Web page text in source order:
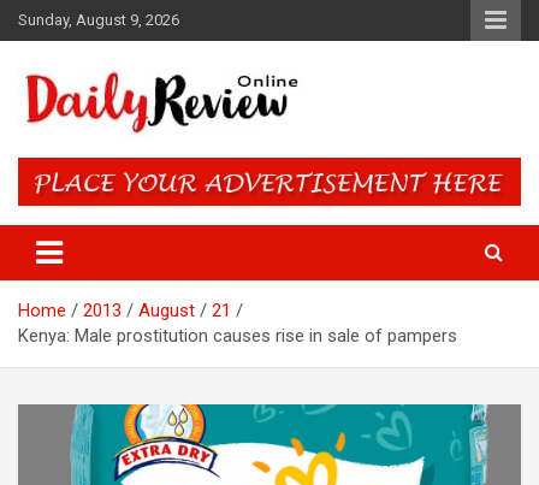
Skip
to
Sunday, August 9, 2026
Daily Review Online – Nigeria
and World News
Home 2013 August
21
Kenya: Male prostitution causes rise in sale of pampers